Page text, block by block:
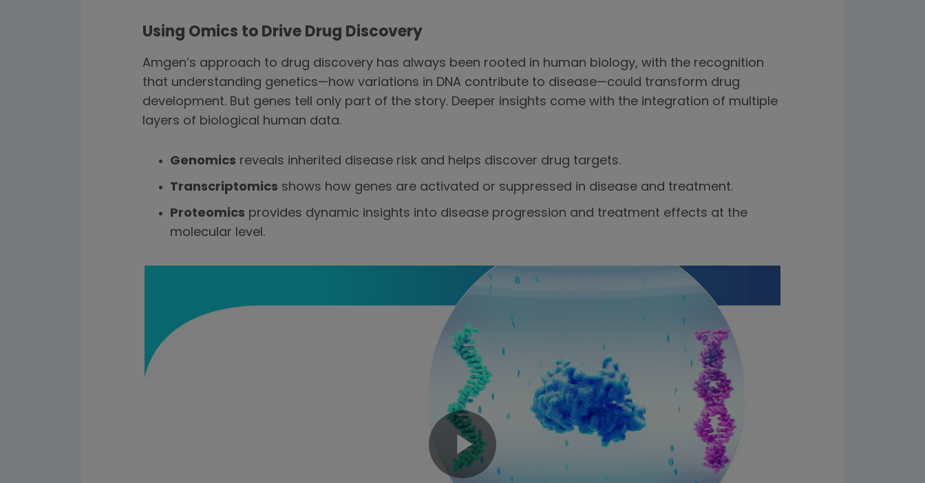
Using Omics to Drive Drug Discovery
Amgen’s approach to drug discovery has always been rooted in human biology, with the recognition
that understanding genetics—how variations in DNA contribute to disease—could transform drug
development. But genes tell only part of the story. Deeper insights come with the integration of multiple
layers of biological human data.
Genomics reveals inherited disease risk and helps discover drug targets.
Transcriptomics shows how genes are activated or suppressed in disease and treatment.
Proteomics provides dynamic insights into disease progression and treatment effects at the
molecular level.